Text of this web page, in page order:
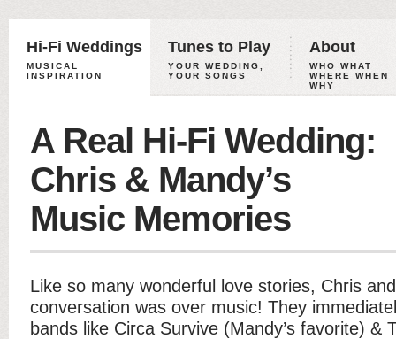
Hi-Fi Weddings
MUSICAL
INSPIRATION
Tunes to Play
YOUR WEDDING,
YOUR SONGS
About
WHO WHAT
WHERE WHEN
WHY
A Real Hi-Fi Wedding:
Chris & Mandy’s
Music Memories
Like so many wonderful love stories, Chris
conversation was over music! They
bands like Circa Survive (Mandy’s favorite) &